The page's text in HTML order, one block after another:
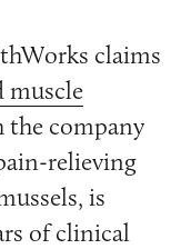
claims
muscle
the company
relieving
is
of clinical